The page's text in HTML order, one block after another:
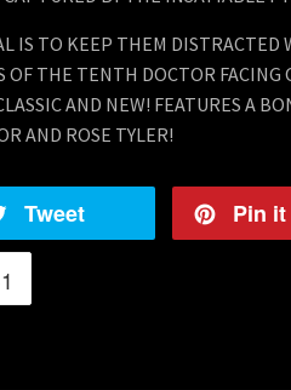
IS TO KEEP THEM DISTRACTED
THE TENTH DOCTOR FACING
AND NEW! FEATURES A
AND ROSE TYLER!
Tweet Pin it